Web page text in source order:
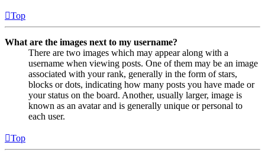
Top
What are the images next to my username?
There are two images which may appear along with a
username when viewing posts. One of them may be an image
associated with your rank, generally in the form of stars,
blocks or dots, indicating how many posts you have made or
your status on the board. Another, usually larger, image is
known as an avatar and is generally unique or personal to
each user.
Top